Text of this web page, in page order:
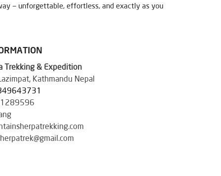
— unforgettable, effortless, and exactly as you
Trekking & Expedition
Kathmandu Nepal